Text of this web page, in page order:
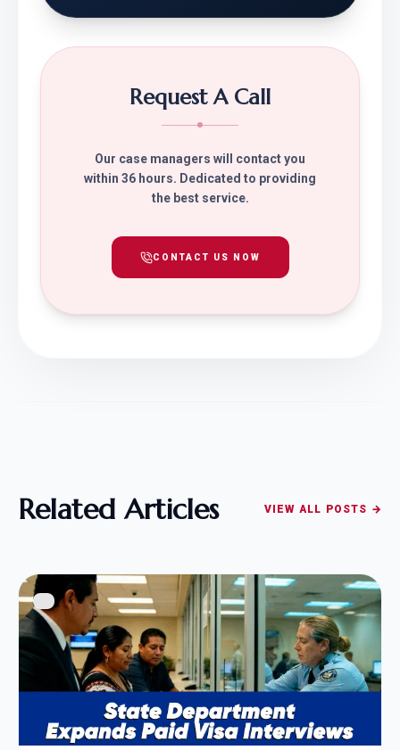
Request A Call
Our case managers will contact you
within 36 hours. Dedicated to providing
the best service.
CONTACT US NOW
Related Articles VIEW ALL POSTS →